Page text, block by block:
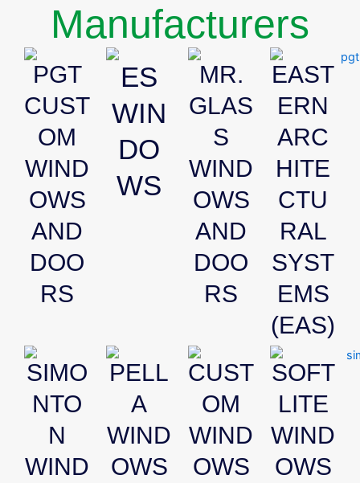
Manufacturers
PGT
CUST
OM
WIND
OWS
AND
DOO
RS
ES
WIN
DO
WS
MR.
GLAS
S
WIND
OWS
AND
DOO
RS
EAST
ERN
ARC
HITE
CTU
RAL
SYST
EMS
(EAS)
SIMO
NTO
N
WIND
PELL
A
WIND
OWS
CUST
OM
WIND
OWS
SOFT
LITE
WIND
OWS